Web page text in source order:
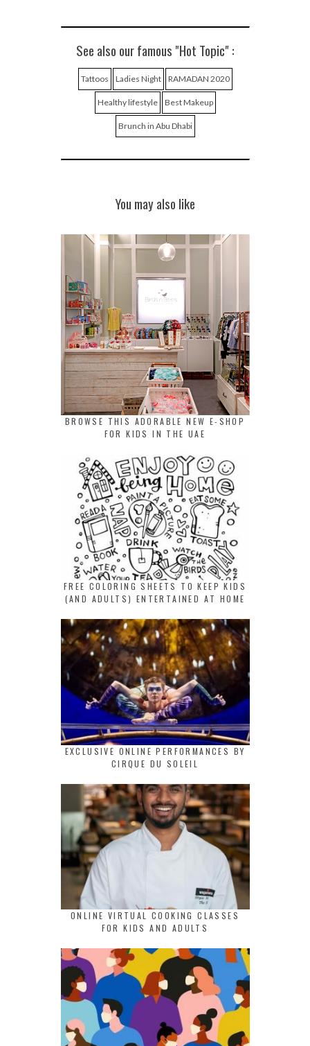
See also our famous "Hot Topic" :
Tattoos Ladies Night RAMADAN 2020
Healthy lifestyle Best Makeup
Brunch in Abu Dhabi
You may also like
BROWSE THIS ADORABLE NEW E-SHOP
FOR KIDS IN THE UAE
FREE COLORING SHEETS TO KEEP KIDS
(AND ADULTS) ENTERTAINED AT HOME
EXCLUSIVE ONLINE PERFORMANCES BY
CIRQUE DU SOLEIL
ONLINE VIRTUAL COOKING CLASSES
FOR KIDS AND ADULTS